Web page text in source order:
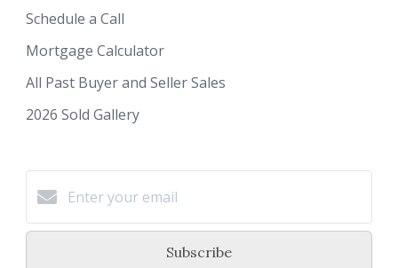
Schedule a Call
Mortgage Calculator
All Past Buyer and Seller Sales
2026 Sold Gallery
Subscribe